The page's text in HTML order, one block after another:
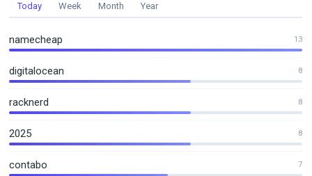
Today Week Month Year
namecheap 13
digitalocean 8
racknerd 8
2025 8
contabo 7